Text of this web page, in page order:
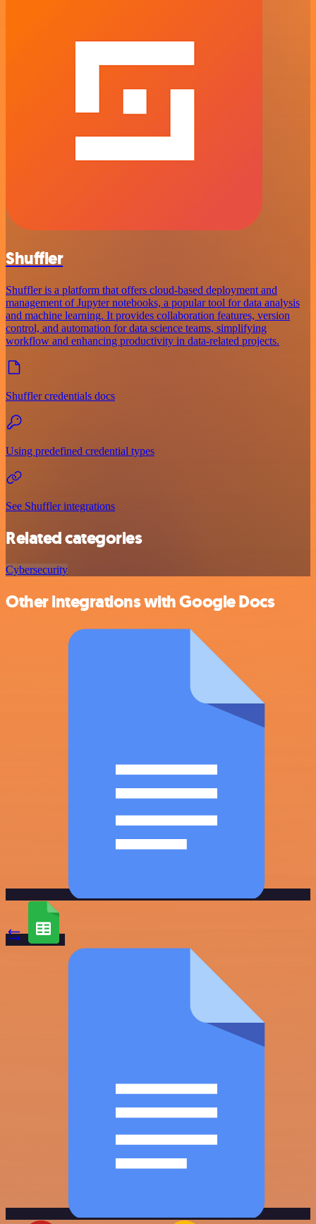
Shuffler
Shuffler is a platform that offers cloud-based deployment and
management of Jupyter notebooks, a popular tool for data analysis
and machine learning. It provides collaboration features, version
control, and automation for data science teams, simplifying
workflow and enhancing productivity in data-related projects.
Shuffler credentials docs
Using predefined credential types
See Shuffler integrations
Related categories
Cybersecurity
Other integrations with Google Docs